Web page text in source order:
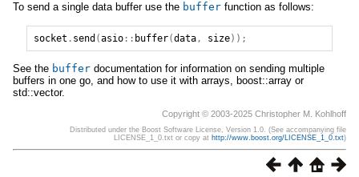
To send a single data buffer use the buffer function as follows:
socket . send (asio:: buffer(data, size));
See the buffer documentation for information on sending multiple
buffers in one go, and how to use it with arrays, boost::array or
std::vector.
Copyright © 2003-2025 Christopher M. Kohlhoff
Distributed under the Boost Software License, Version 1.0. (See accompanying file
LICENSE_1_0.txt or copy at http://www.boost.org/LICENSE_1_0.txt)